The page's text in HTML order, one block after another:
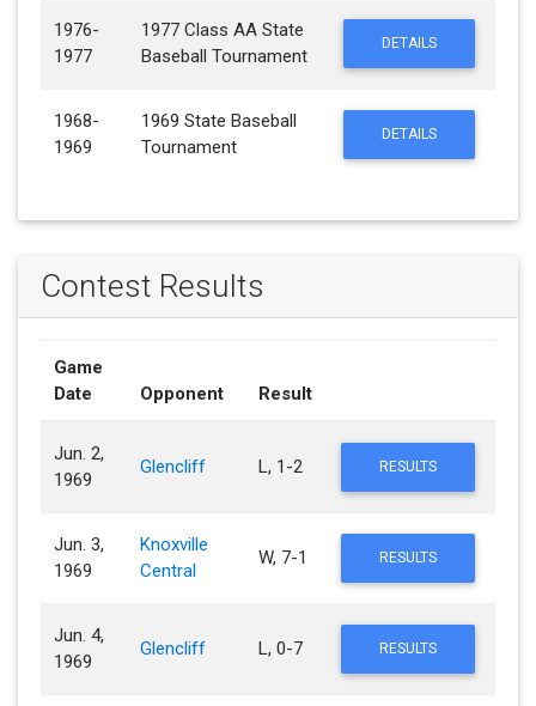
1976-
1977
1977 Class AA State
Baseball Tournament
DETAILS
1968-
1969
1969 State Baseball
Tournament
DETAILS
Contest Results
Game
Date
Opponent Result
Jun. 2,
1969
Glencliff L, 1-2 RESULTS
Jun. 3,
1969
Knoxville
Central
W, 7-1 RESULTS
Jun. 4,
1969
Glencliff L, 0-7 RESULTS